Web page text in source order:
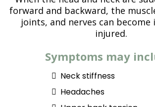
forward and backward, the
joints, and nerves can
injured.
Symptoms may
Neck stiffness
Headaches